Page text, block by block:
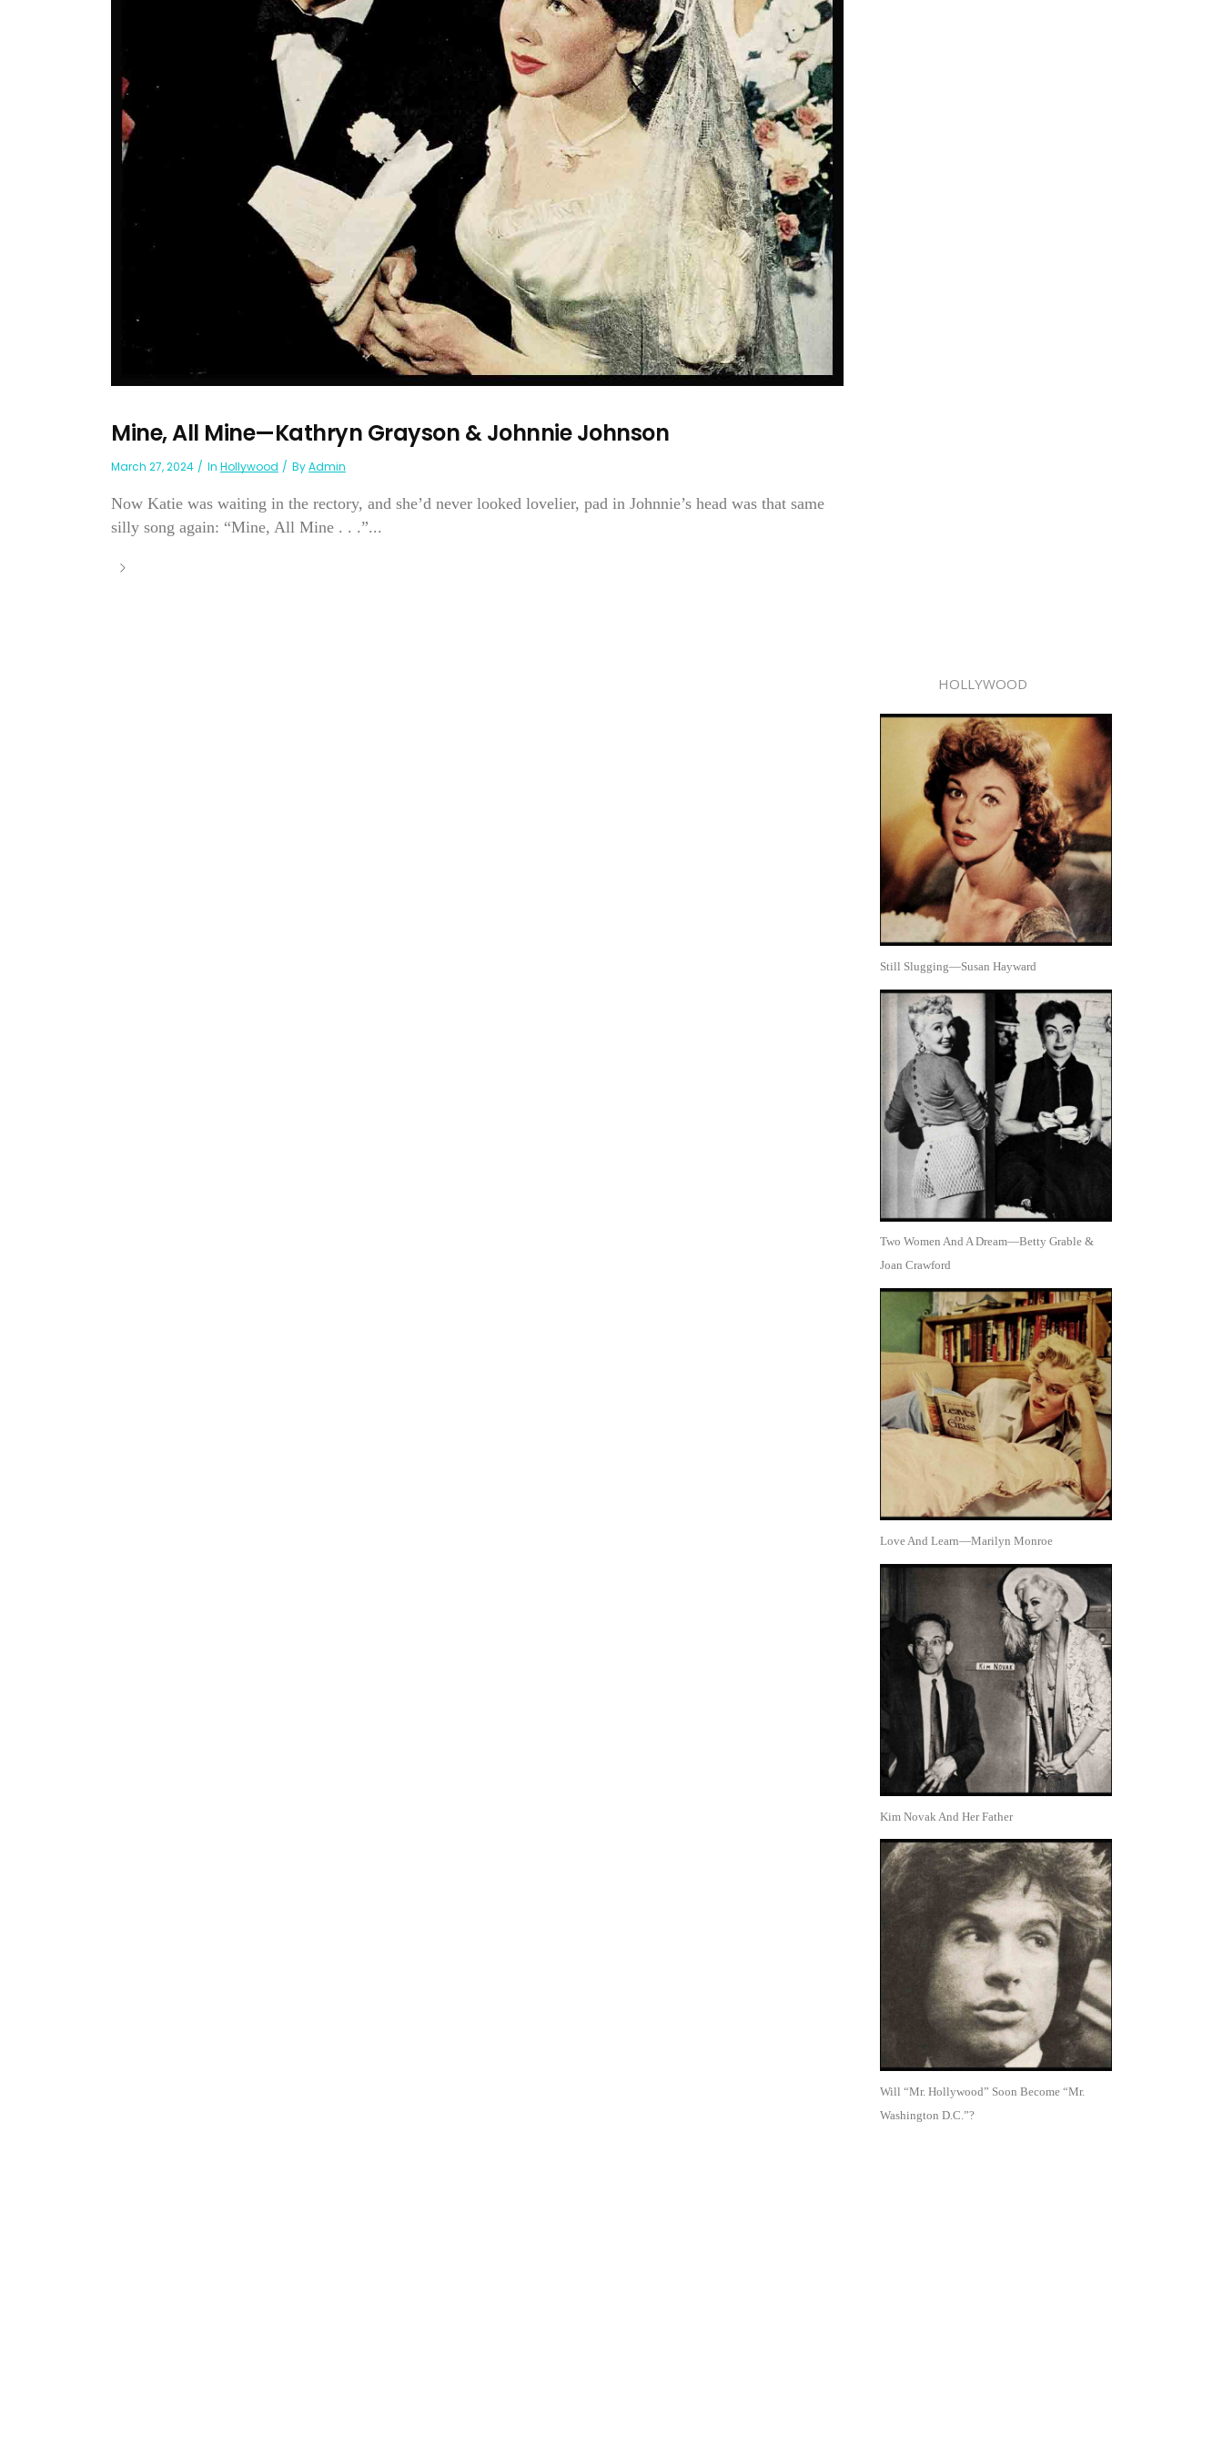
Mine, All Mine—Kathryn Grayson & Johnnie Johnson
March 27, 2024 In Hollywood ByAdmin
Now Katie was waiting in the rectory, and she’d never looked lovelier, pad in Johnnie’s head was that same
silly song again: “Mine, All Mine . . .”...
HOLLYWOOD
Still Slugging—Susan Hayward
Two Women And A Dream—Betty Grable &
Joan Crawford
Love And Learn—Marilyn Monroe
Kim Novak And Her Father
Will “Mr. Hollywood” Soon Become “Mr.
Washington D.C.”?